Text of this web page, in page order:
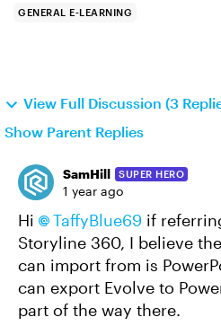
GENERAL E-LEARNING
View Full Discussion (3
Show Parent Replies
SamHill SUPER HERO
1 year ago
Hi TaffyBlue69 if
Storyline 360, I believe
can import from is
can export Evolve to
part of the way there.